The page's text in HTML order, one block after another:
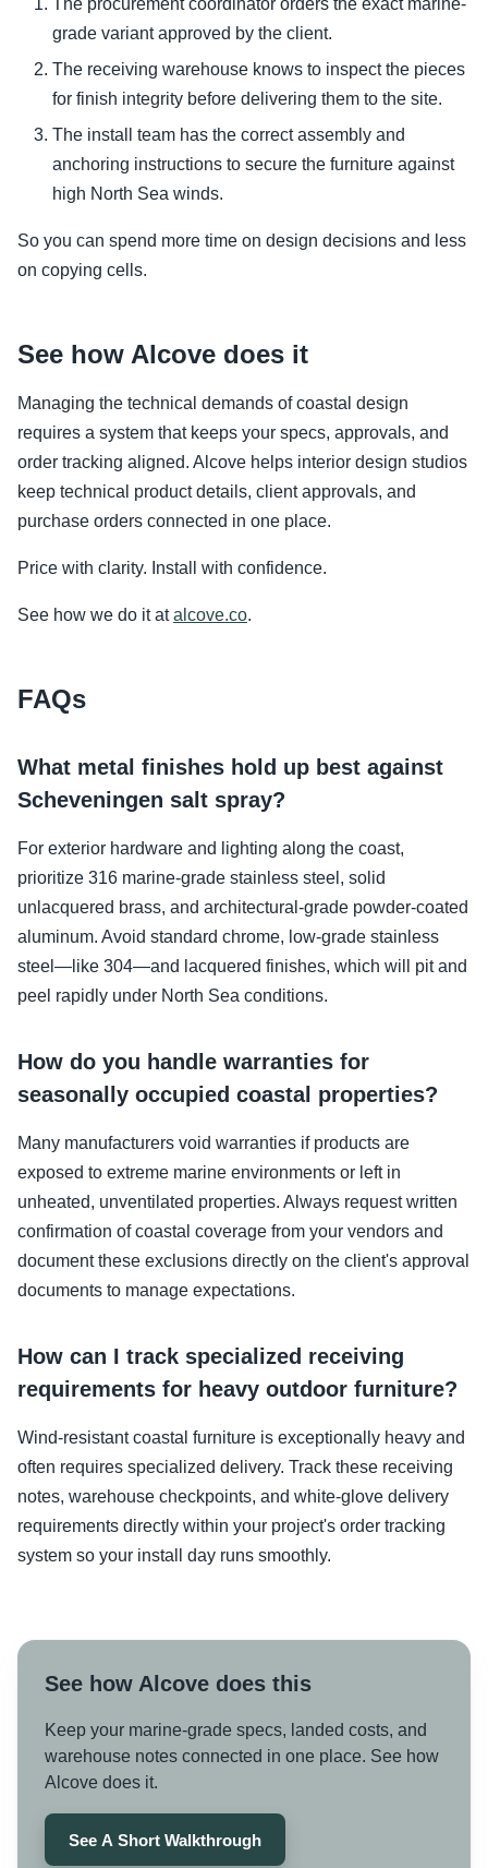
The procurement coordinator orders the exact marine-
grade variant approved by the client.
The receiving warehouse knows to inspect the pieces
for finish integrity before delivering them to the site.
The install team has the correct assembly and
anchoring instructions to secure the furniture against
high North Sea winds.
So you can spend more time on design decisions and less
on copying cells.
See how Alcove does it
Managing the technical demands of coastal design
requires a system that keeps your specs, approvals, and
order tracking aligned. Alcove helps interior design studios
keep technical product details, client approvals, and
purchase orders connected in one place.
Price with clarity. Install with confidence.
See how we do it atalcove.co.
FAQs
What metal finishes hold up best against
Scheveningen salt spray?
For exterior hardware and lighting along the coast,
prioritize 316 marine-grade stainless steel, solid
unlacquered brass, and architectural-grade powder-coated
aluminum. Avoid standard chrome, low-grade stainless
steel—like 304—and lacquered finishes, which will pit and
peel rapidly under North Sea conditions.
How do you handle warranties for
seasonally occupied coastal properties?
Many manufacturers void warranties if products are
exposed to extreme marine environments or left in
unheated, unventilated properties. Always request written
confirmation of coastal coverage from your vendors and
document these exclusions directly on the client's approval
documents to manage expectations.
How can I track specialized receiving
requirements for heavy outdoor furniture?
Wind-resistant coastal furniture is exceptionally heavy and
often requires specialized delivery. Track these receiving
notes, warehouse checkpoints, and white-glove delivery
requirements directly within your project's order tracking
system so your install day runs smoothly.
See how Alcove does this
Keep your marine-grade specs, landed costs, and
warehouse notes connected in one place. See how
Alcove does it.
See A Short Walkthrough